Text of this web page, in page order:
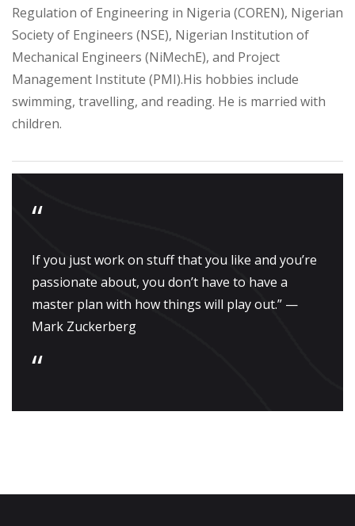
Regulation of Engineering in Nigeria (COREN), Nigerian
Society of Engineers (NSE), Nigerian Institution of
Mechanical Engineers (NiMechE), and Project
Management Institute (PMI).His hobbies include
swimming, travelling, and reading. He is married with
children.
“
If you just work on stuff that you like and you’re
passionate about, you don’t have to have a
master plan with how things will play out.” —
Mark Zuckerberg
“